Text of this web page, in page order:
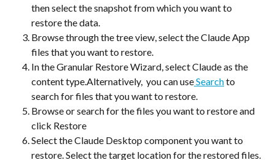
then select the snapshot from which you want to
restore the data.
Browse through the tree view, select the Claude App
files that you want to restore.
In the Granular Restore Wizard, select Claude as the
content type.Alternatively,  you can use Search to
search for files that you want to restore.
Browse or search for the files you want to restore and
click Restore
Select the Claude Desktop component you want to
restore. Select the target location for the restored files.